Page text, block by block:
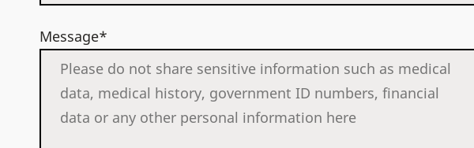
Message*